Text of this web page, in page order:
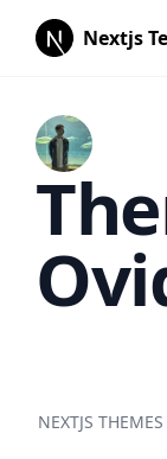
Nextjs
NEXTJS THEMES